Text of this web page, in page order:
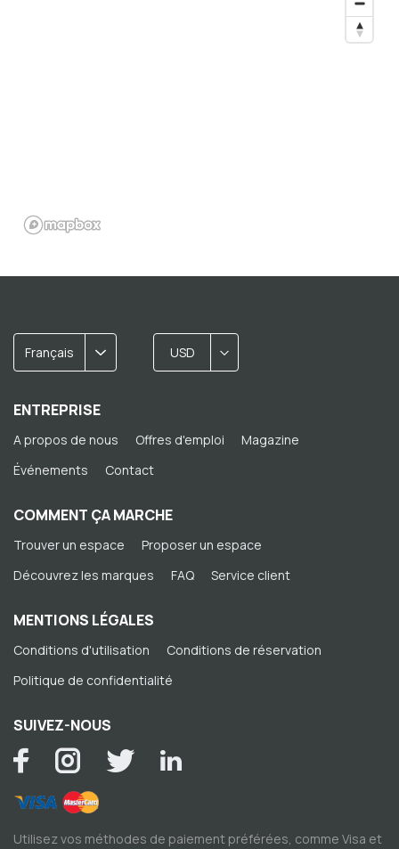
Français USD
ENTREPRISE
A propos de nous Offres d'emploi
Magazine
Événements
Contact
COMMENT ÇA MARCHE
Trouver un espace
Proposer un espace
Découvrez les marques
FAQ Service client
MENTIONS LÉGALES
Conditions d'utilisation
Conditions de réservation
Politique de confidentialité
SUIVEZ-NOUS
Utilisez vos méthodes de paiement préférées, comme Visa et